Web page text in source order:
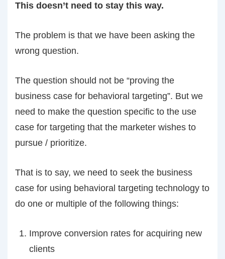
This doesn’t need to stay this way.
The problem is that we have been asking the
wrong question.
The question should not be “proving the
business case for behavioral targeting”. But we
need to make the question specific to the use
case for targeting that the marketer wishes to
pursue / prioritize.
That is to say, we need to seek the business
case for using behavioral targeting technology to
do one or multiple of the following things:
Improve conversion rates for acquiring new
clients